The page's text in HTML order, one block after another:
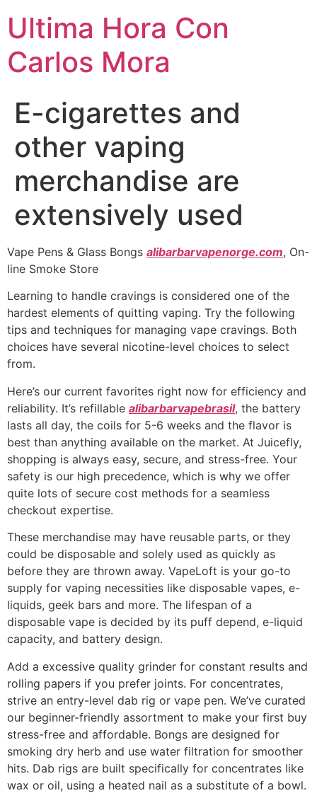
Ultima Hora Con
Carlos Mora
E-cigarettes and
other vaping
merchandise are
extensively used
Vape Pens & Glass Bongs alibarbarvapenorge.com, On-
line Smoke Store
Learning to handle cravings is considered one of the
hardest elements of quitting vaping. Try the following
tips and techniques for managing vape cravings. Both
choices have several nicotine-level choices to select
from.
Here’s our current favorites right now for efficiency and
reliability. It’s refillable alibarbarvapebrasil, the battery
lasts all day, the coils for 5-6 weeks and the flavor is
best than anything available on the market. At Juicefly,
shopping is always easy, secure, and stress-free. Your
safety is our high precedence, which is why we offer
quite lots of secure cost methods for a seamless
checkout expertise.
These merchandise may have reusable parts, or they
could be disposable and solely used as quickly as
before they are thrown away. VapeLoft is your go-to
supply for vaping necessities like disposable vapes, e-
liquids, geek bars and more. The lifespan of a
disposable vape is decided by its puff depend, e-liquid
capacity, and battery design.
Add a excessive quality grinder for constant results and
rolling papers if you prefer joints. For concentrates,
strive an entry-level dab rig or vape pen. We’ve curated
our beginner-friendly assortment to make your first buy
stress-free and affordable. Bongs are designed for
smoking dry herb and use water filtration for smoother
hits. Dab rigs are built specifically for concentrates like
wax or oil, using a heated nail as a substitute of a bowl.